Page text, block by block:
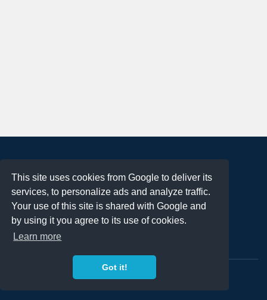
This site uses cookies from Google to deliver its
services, to personalize ads and analyze traffic.
Your use of this site is shared with Google and
by using it you agree to its use of cookies.
Learn more
Got it!
Terms of Use
Privacy Policy
DMCA Notification
Contact
Copyright 2023FREE PNG LOGOS